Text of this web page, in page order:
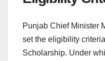
Punjab Chief Minister
set the eligibility
Scholarship. Under